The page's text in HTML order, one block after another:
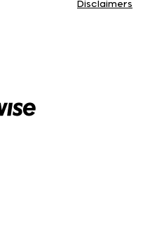
Disclaimers